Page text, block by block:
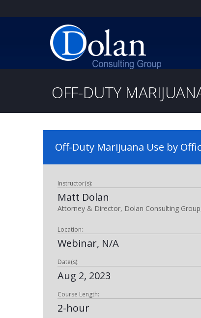
OFF-DUTY
Off-Duty Marijuana Use by
Instructor(s):
Matt Dolan
Attorney & Director, Dolan Consulting
Location:
Webinar, N/A
Date(s):
Aug 2, 2023
Course Length:
2-hour